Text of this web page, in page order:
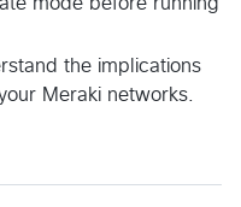
mode before running
the implications
Meraki networks.